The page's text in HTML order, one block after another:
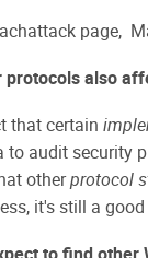
page,
protocols also
that certain
to audit security
otherprotocol
it's still a